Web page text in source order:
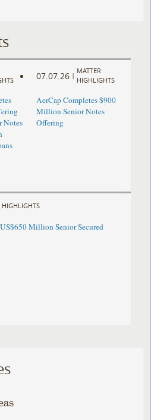
Notes
07.07.26 |
MATTER
HIGHLIGHTS
AerCap Completes $900
Million Senior Notes
Offering
HIGHLIGHTS
Million Senior Secured